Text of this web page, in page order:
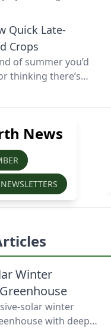
Quick Late-
Crops
of summer you’d
thinking there’s
time of year
harvested before
News
Winter
solar winter
with deep